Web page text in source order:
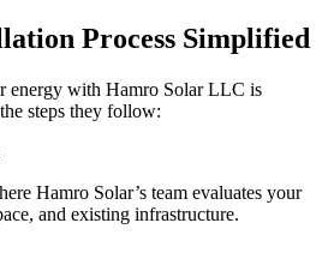
Process Simplified
energy with Hamro Solar LLC is
steps they follow:
Hamro Solar’s team evaluates your
and existing infrastructure.